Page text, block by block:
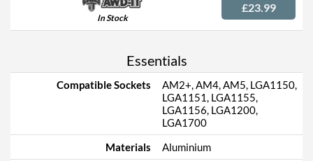
In Stock
£23.99
Essentials
Compatible Sockets
AM2+, AM4, AM5, LGA1150,
LGA1151, LGA1155,
LGA1156, LGA1200,
LGA1700
Materials
Aluminium